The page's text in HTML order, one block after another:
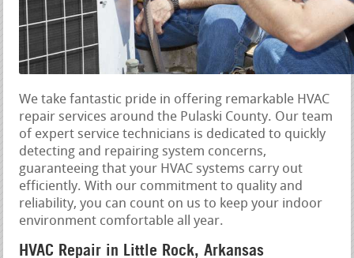
We take fantastic pride in offering remarkable HVAC
repair services around the Pulaski County. Our team
of expert service technicians is dedicated to quickly
detecting and repairing system concerns,
guaranteeing that your HVAC systems carry out
efficiently. With our commitment to quality and
reliability, you can count on us to keep your indoor
environment comfortable all year.
HVAC Repair in Little Rock, Arkansas